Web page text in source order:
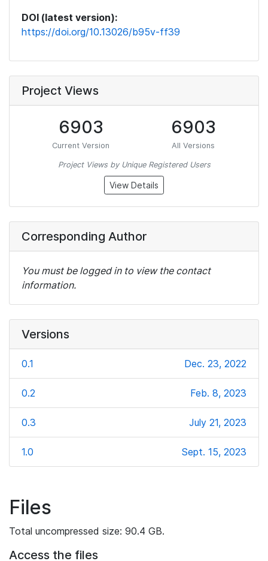
DOI (latest version):
https://doi.org/10.13026/b95v-ff39
Project Views
6903
Current Version
6903
All Versions
Project Views by Unique Registered Users
View Details
Corresponding Author
You must be logged in to view the contact
information.
Versions
0.1 Dec. 23, 2022
0.2 Feb. 8, 2023
0.3 July 21, 2023
1.0 Sept. 15, 2023
Files
Total uncompressed size: 90.4 GB.
Access the files